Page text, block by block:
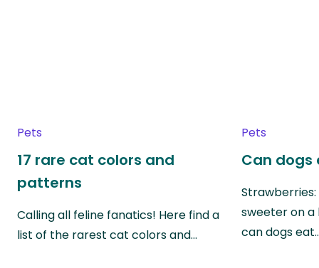
Pets
17 rare cat colors and
patterns
Calling all feline fanatics! Here find a
list of the rarest cat colors and…
Pets
Can dogs
sweeter on a
can dogs